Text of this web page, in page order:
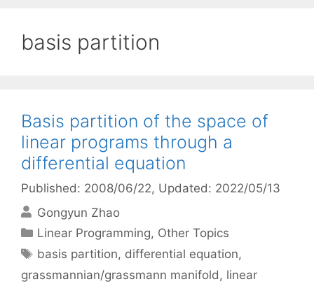
basis partition
Basis partition of the space of
linear programs through a
differential equation
Published: 2008/06/22, Updated: 2022/05/13
Gongyun Zhao
Categories
Linear Programming, Other Topics
Tags
basis partition, differential equation,
grassmannian/grassmann manifold, linear